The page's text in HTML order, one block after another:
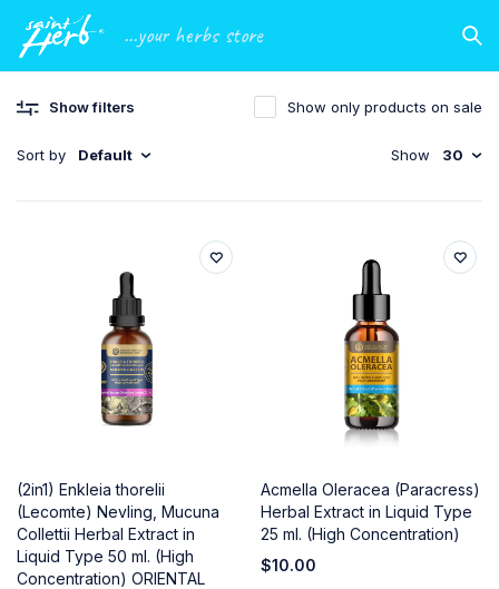
...your herbs store
Show filters
Sort by Default
Show only products on sale
Show 30
(2in1) Enkleia thorelii
(Lecomte) Nevling, Mucuna
Collettii Herbal Extract in
Liquid Type 50 ml. (High
Concentration) ORIENTAL
Acmella Oleracea (Paracress)
Herbal Extract in Liquid Type
25 ml. (High Concentration)
$10.00